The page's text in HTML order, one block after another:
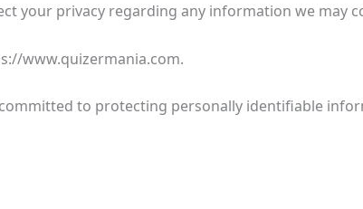
your privacy regarding any information we may
www.quizermania.com.
to protecting personally identifiable